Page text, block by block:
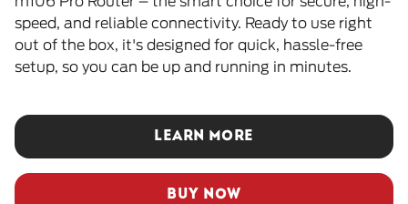
speed, and reliable connectivity. Ready to use right
out of the box, it's designed for quick, hassle-free
setup, so you can be up and running in minutes.
LEARN MORE
BUY NOW